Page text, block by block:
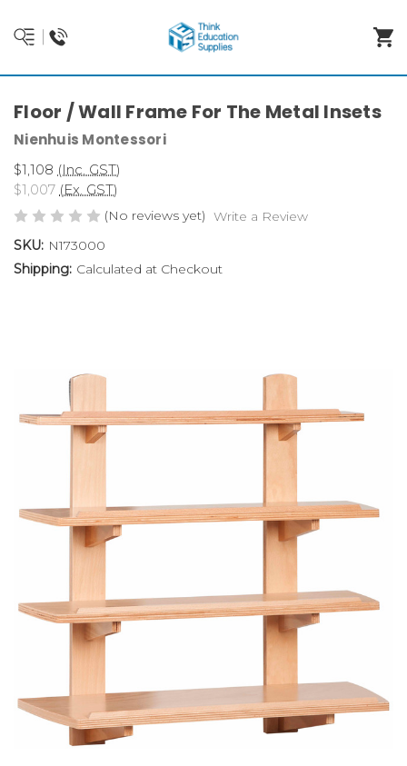
Floor / Wall Frame For The Metal Insets
Nienhuis Montessori
$1,108 (Inc. GST)
$1,007 (Ex. GST)
(No reviews yet) Write a Review
SKU: N173000
Shipping: Calculated at Checkout